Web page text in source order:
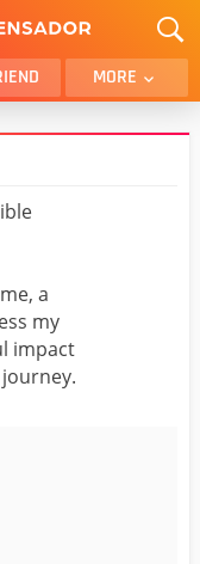
MORE
BROTHER
BOYFRIEND
NIECE
BEST FRIEND MALE
a
my
impact